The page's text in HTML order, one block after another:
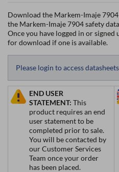
Download the Markem-Imaje
the Markem-Imaje 7904 safety
Once you have logged in or
for download if one is available.
Please login to access datasheets
END USER
STATEMENT: This
product requires an end
user statement to be
completed prior to sale.
You will be contacted by
our Customer Services
Team once your order
has been placed.